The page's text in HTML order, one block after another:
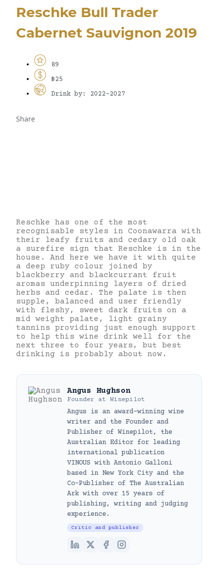
Reschke Bull Trader
Cabernet Sauvignon 2019
89
$25
Drink by: 2022-2027
Share
Reschke has one of the most
recognisable styles in Coonawarra with
their leafy fruits and cedary old oak
a surefire sign that Reschke is in the
house. And here we have it with quite
a deep ruby colour joined by
blackberry and blackcurrant fruit
aromas underpinning layers of dried
herbs and cedar. The palate is then
supple, balanced and user friendly
with fleshy, sweet dark fruits on a
mid weight palate, light grainy
tannins providing just enough support
to help this wine drink well for the
next three to four years, but best
drinking is probably about now.
Angus Hughson
Founder at Winepilot
Angus is an award-winning wine
writer and the Founder and
Publisher of Winepilot, the
Australian Editor for leading
international publication
VINOUS with Antonio Galloni
based in New York City and the
Co-Publisher of The Australian
Ark with over 15 years of
publishing, writing and judging
experience.
Critic and publisher